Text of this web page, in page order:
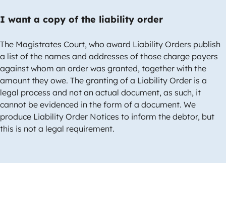
I want a copy of the liability order
The Magistrates Court, who award Liability Orders publish
a list of the names and addresses of those charge payers
against whom an order was granted, together with the
amount they owe. The granting of a Liability Order is a
legal process and not an actual document, as such, it
cannot be evidenced in the form of a document. We
produce Liability Order Notices to inform the debtor, but
this is not a legal requirement.